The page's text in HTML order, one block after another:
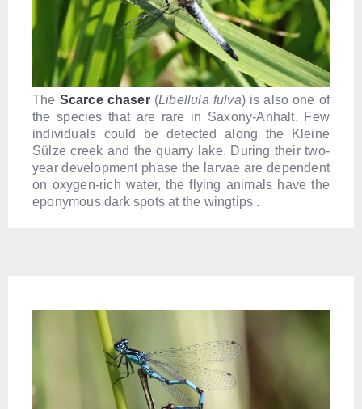
The Scarce chaser (Libellula fulva) is also one of
the species that are rare in Saxony-Anhalt. Few
individuals could be detected along the Kleine
Sülze creek and the quarry lake. During their two-
year development phase the larvae are dependent
on oxygen-rich water, the flying animals have the
eponymous dark spots at the wingtips .